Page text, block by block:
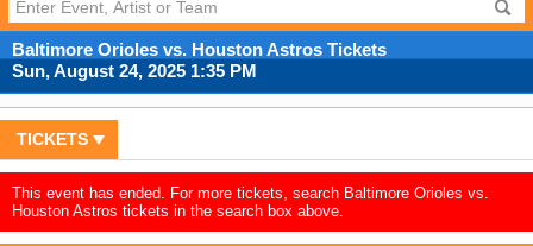
Baltimore Orioles vs. Houston Astros Tickets
Sun, August 24, 2025 1:35 PM
TICKETS
This event has ended. For more tickets, search Baltimore Orioles vs.
Houston Astros tickets in the search box above.